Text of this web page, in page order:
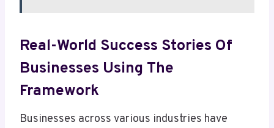
Real-World Success Stories Of
Businesses Using The
Framework
Businesses across various industries have